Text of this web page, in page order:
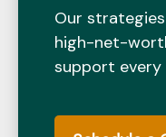
Our
high-net-
support